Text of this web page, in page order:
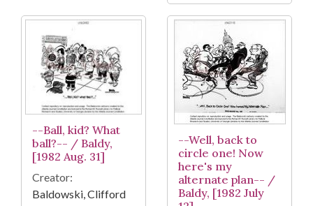
--Ball, kid? What
ball?-- / Baldy,
[1982 Aug. 31]
Creator:
Baldowski, Clifford
--Well, back to
circle one! Now
here's my
alternate plan-- /
Baldy, [1982 July